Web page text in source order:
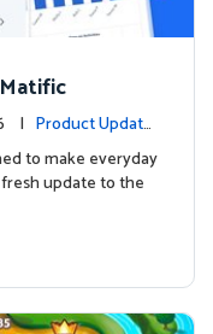
| Product Update
to make everyday
update to the